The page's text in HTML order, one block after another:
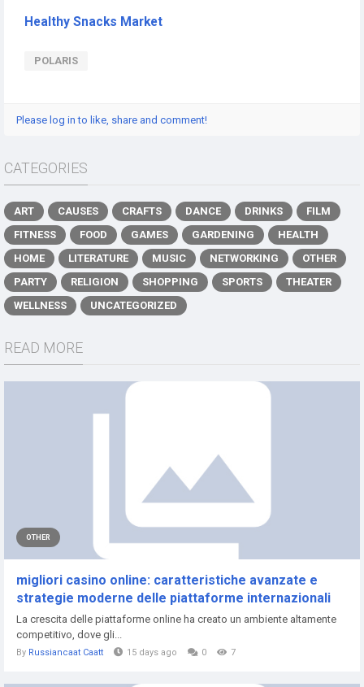
Healthy Snacks Market
POLARIS
Please log in to like, share and comment!
CATEGORIES
ART CAUSES CRAFTS DANCE DRINKS
FILM
FITNESS
FOOD GAMES GARDENING
HEALTH
HOME
LITERATURE MUSIC NETWORKING
OTHER
PARTY
RELIGION SHOPPING SPORTS
THEATER
WELLNESS
UNCATEGORIZED
READ MORE
OTHER
migliori casino online: caratteristiche avanzate e
strategie moderne delle piattaforme internazionali
La crescita delle piattaforme online ha creato un ambiente altamente
competitivo, dove gli...
By Russiancaat Caatt 15 days ago 0 7